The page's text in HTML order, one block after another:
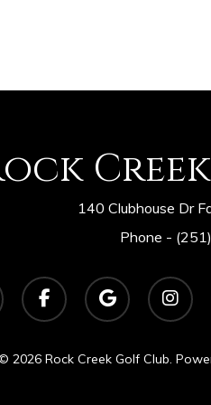
140 Clubhouse Dr
Phone -
facebook
google-
plus
instagram
2026 Rock Creek Golf Club.